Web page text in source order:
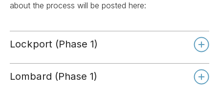
about the process will be posted here:
Lockport (Phase 1)
Lombard (Phase 1)